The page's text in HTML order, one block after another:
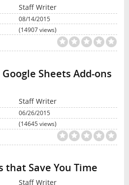
Staff Writer
08/14/2015
(14907 views)
Sheets Add-ons
Staff Writer
06/26/2015
(14645 views)
that Save You Time
Staff Writer